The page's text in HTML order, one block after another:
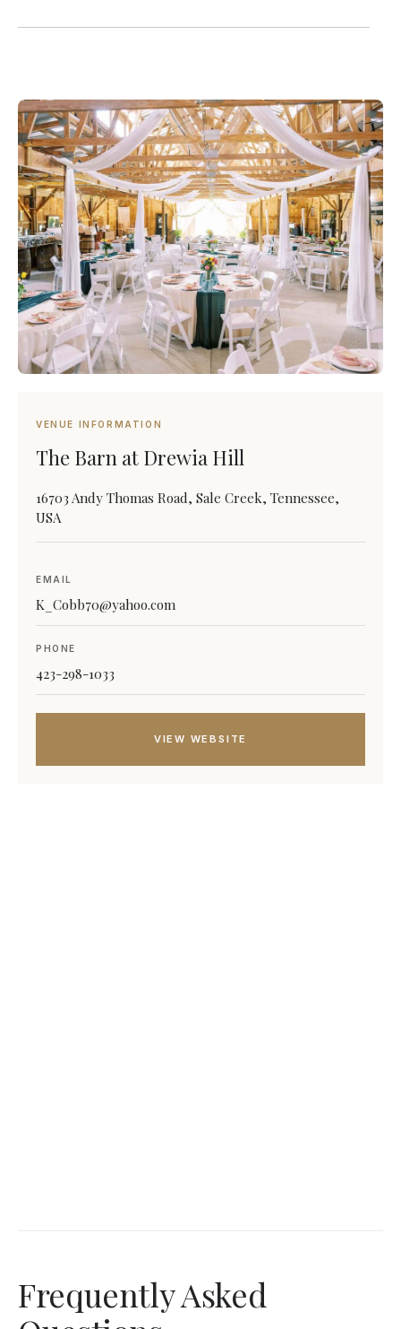
VENUE INFORMATION
The Barn at Drewia Hill
16703 Andy Thomas Road, Sale Creek, Tennessee,
USA
EMAIL
K_Cobb70@yahoo.com
PHONE
423-298-1033
VIEW WEBSITE
Frequently Asked